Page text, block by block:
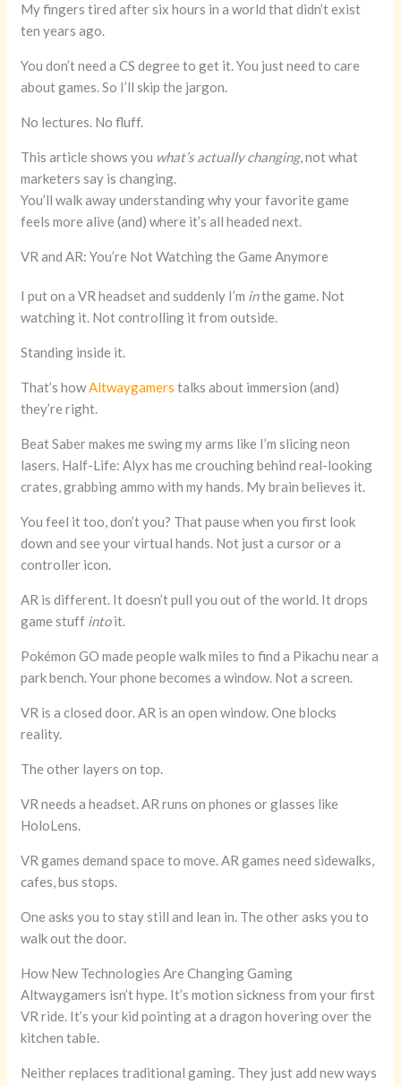
My fingers tired after six hours in a world that didn’t exist
ten years ago.
You don’t need a CS degree to get it. You just need to care
about games. So I’ll skip the jargon.
No lectures. No fluff.
This article shows you what’s actually changing, not what
marketers say is changing.
You’ll walk away understanding why your favorite game
feels more alive (and) where it’s all headed next.
VR and AR: You’re Not Watching the Game Anymore
I put on a VR headset and suddenly I’m inthe game. Not
watching it. Not controlling it from outside.
Standing inside it.
That’s howAltwaygamers talks about immersion (and)
they’re right.
Beat Saber makes me swing my arms like I’m slicing neon
lasers. Half-Life: Alyx has me crouching behind real-looking
crates, grabbing ammo with my hands. My brain believes it.
You feel it too, don’t you? That pause when you first look
down and see your virtual hands. Not just a cursor or a
controller icon.
AR is different. It doesn’t pull you out of the world. It drops
game stuff intoit.
Pokémon GO made people walk miles to find a Pikachu near a
park bench. Your phone becomes a window. Not a screen.
VR is a closed door. AR is an open window. One blocks
reality.
The other layers on top.
VR needs a headset. AR runs on phones or glasses like
HoloLens.
VR games demand space to move. AR games need sidewalks,
cafes, bus stops.
One asks you to stay still and lean in. The other asks you to
walk out the door.
How New Technologies Are Changing Gaming
Altwaygamers isn’t hype. It’s motion sickness from your first
VR ride. It’s your kid pointing at a dragon hovering over the
kitchen table.
Neither replaces traditional gaming. They just add new ways